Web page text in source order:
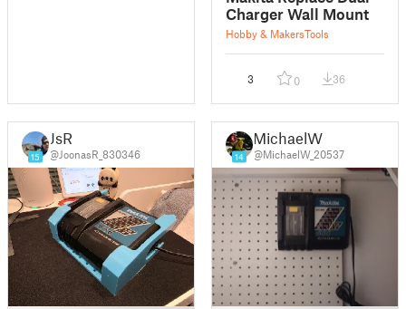
Charger Wall Mount
Hobby & MakersTools
3 0 36
15
JsR
@JoonasR_830346 14
MichaelW
@MichaelW_20537